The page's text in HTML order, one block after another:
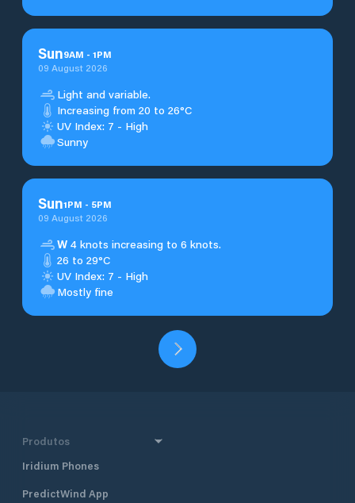
Sun9AM - 1PM
09 August 2026
Light and variable.
Increasing from 20 to 26°C
UV Index: 7 - High
Sunny
Sun1PM - 5PM
09 August 2026
W 4 knots increasing to 6 knots.
26 to 29°C
UV Index: 7 - High
Mostly fine
Produtos
Iridium Phones
PredictWind App